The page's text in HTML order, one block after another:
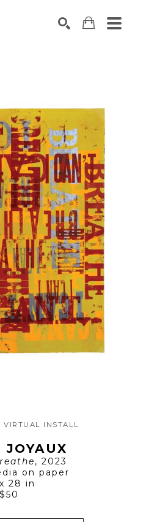
VIRTUAL INSTALL
JOYAUX
, 2023
on paper
28 in
$50